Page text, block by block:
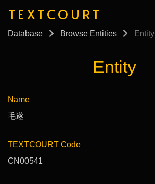
TEXTCOURT
Database Browse Entities Entity
Entity
Name
毛遂
TEXTCOURT Code
CN00541